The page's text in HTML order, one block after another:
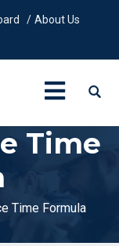
About Us
Time
Time Formula